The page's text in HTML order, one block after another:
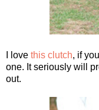
I love this clutch, if
one. It seriously will
out.